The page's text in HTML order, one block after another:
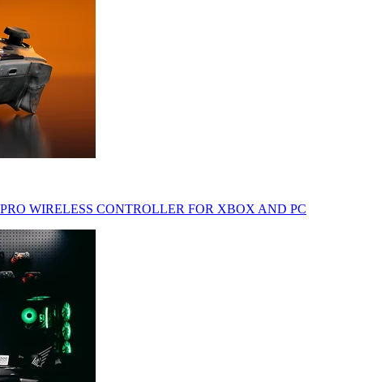
WIRELESS CONTROLLER FOR XBOX AND PC